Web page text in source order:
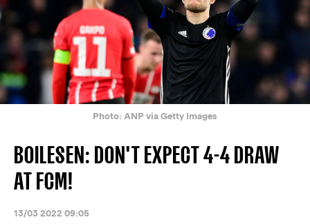
English
Photo: ANP via Getty Images
BOILESEN: DON'T EXPECT 4-4 DRAW
AT FCM!
13/03 2022 09:05